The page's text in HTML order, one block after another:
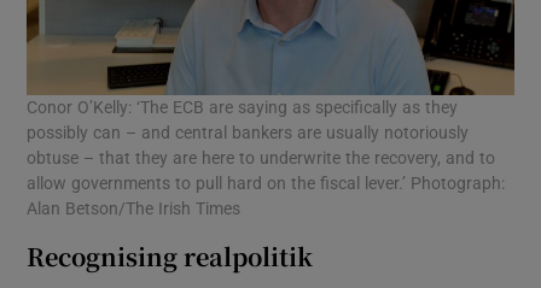
Conor O’Kelly: ‘The ECB are saying as specifically as they
possibly can – and central bankers are usually notoriously
obtuse – that they are here to underwrite the recovery, and to
allow governments to pull hard on the fiscal lever.’ Photograph:
Alan Betson/The Irish Times
Recognising realpolitik